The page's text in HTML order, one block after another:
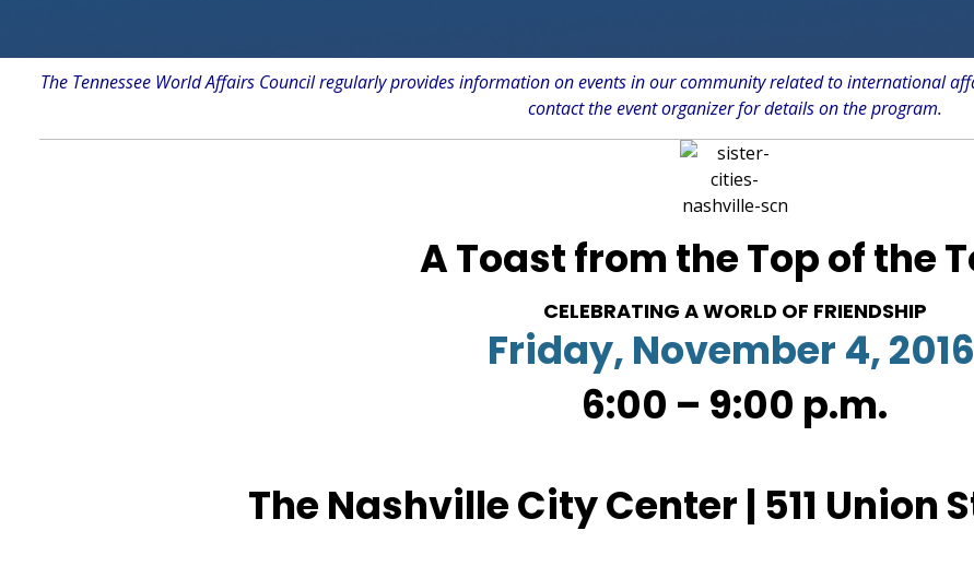
The Tennessee World Affairs Council regularly provides information on events in our community related to international
contact the event organizer for details on the program.
A Toast from the Top of the
CELEBRATING A WORLD OF FRIENDSHIP
Friday, November 4, 2016
6:00 – 9:00 p.m.
The Nashville City Center | 511 Union